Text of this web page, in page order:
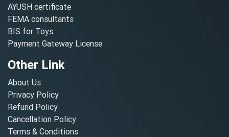
AYUSH certificate
FEMA consultants
BIS for Toys
Payment Gateway License
Other Link
About Us
Privacy Policy
Refund Policy
Cancellation Policy
Terms & Conditions